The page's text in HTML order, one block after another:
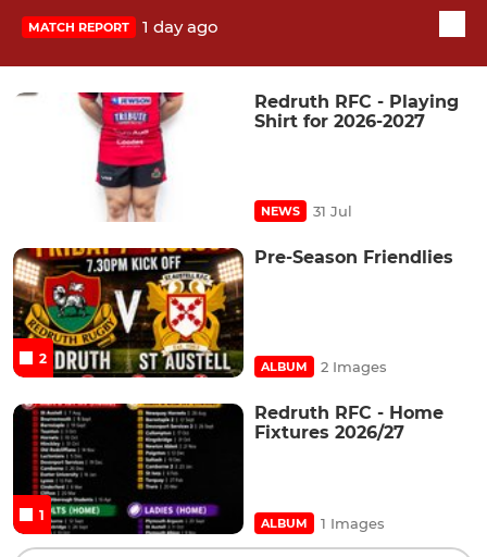
MATCH REPORT 1 day ago
Redruth RFC - Playing
Shirt for 2026-2027
NEWS 31 Jul
2
Pre-Season Friendlies
ALBUM 2 Images
1
Redruth RFC - Home
Fixtures 2026/27
ALBUM 1 Images